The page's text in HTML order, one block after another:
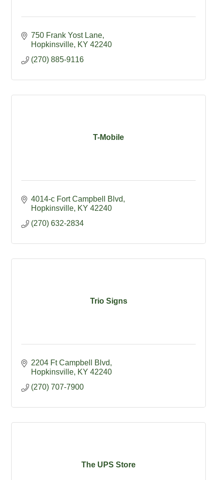
750 Frank Yost Lane
Hopkinsville KY 42240
(270) 885-9116
T-Mobile
4014-c Fort Campbell Blvd
Hopkinsville KY 42240
(270) 632-2834
Trio Signs
2204 Ft Campbell Blvd
Hopkinsville KY 42240
(270) 707-7900
The UPS Store